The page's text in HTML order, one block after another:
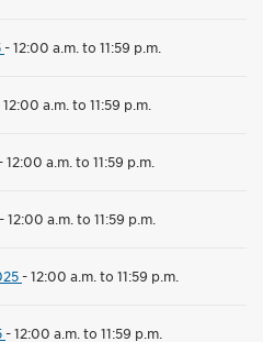
-12:00 a.m. to 11:59 p.m.
12:00 a.m. to 11:59 p.m.
12:00 a.m. to 11:59 p.m.
-12:00 a.m. to 11:59 p.m.
-12:00 a.m. to 11:59 p.m.
-12:00 a.m. to 11:59 p.m.